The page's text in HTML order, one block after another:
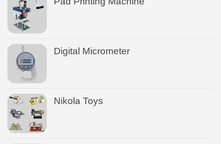
Digital Micrometer
Nikola Toys